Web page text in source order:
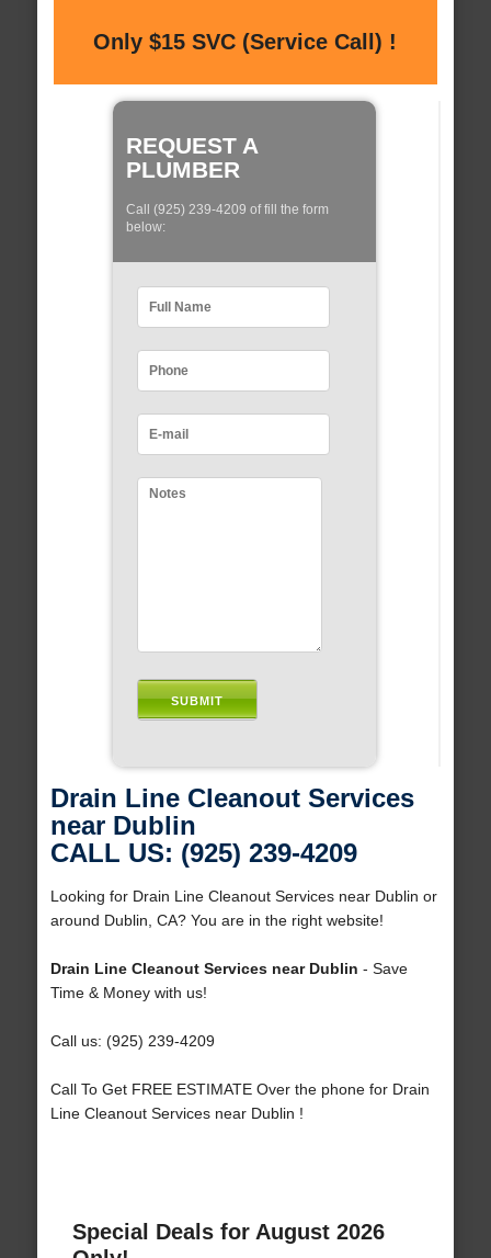
Only $15 SVC (Service Call) !
REQUEST A
PLUMBER
Call (925) 239-4209 of fill the form
below:
Drain Line Cleanout Services
near Dublin
CALL US: (925) 239-4209
Looking for Drain Line Cleanout Services near Dublin or
around Dublin, CA? You are in the right website!
Drain Line Cleanout Services near Dublin - Save
Time & Money with us!
Call us: (925) 239-4209
Call To Get FREE ESTIMATE Over the phone for Drain
Line Cleanout Services near Dublin !
Special Deals for August 2026